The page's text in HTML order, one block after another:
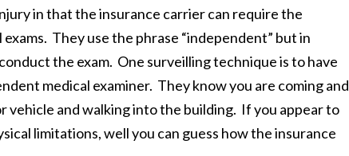
in that the insurance carrier can require the
They use the phrase “independent” but in
the exam. One surveilling technique is to have
medical examiner. They know you are coming and
and walking into the building. If you appear to
limitations, well you can guess how the insurance